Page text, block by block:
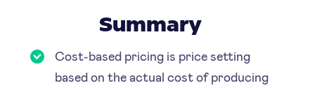
Summary
Cost-based pricing is price setting
based on the actual cost of producing